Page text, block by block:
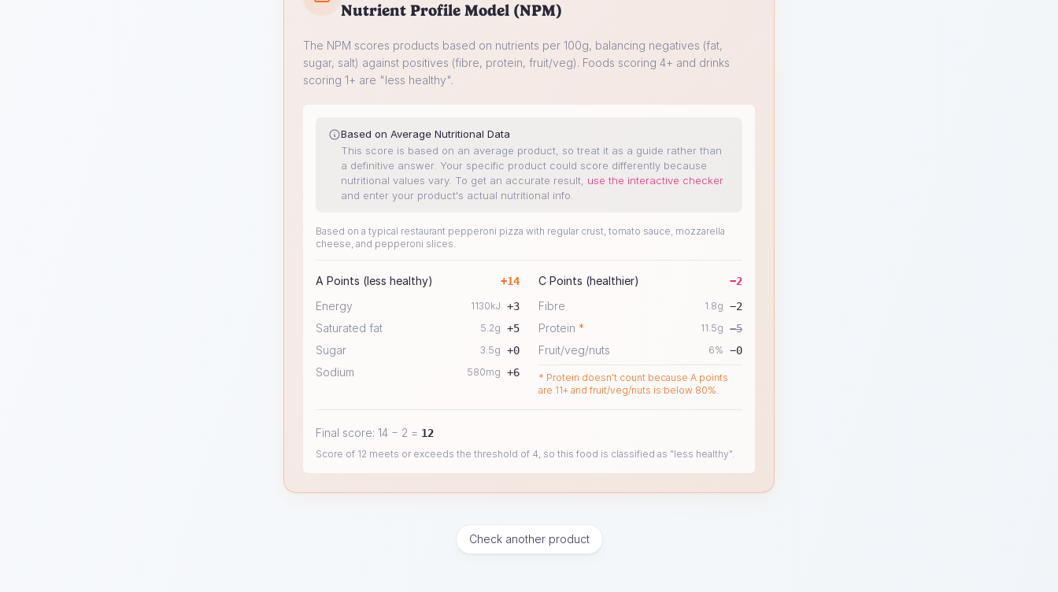
Nutrient Profile Model (NPM)
The NPM scores products based on nutrients per 100g, balancing negatives (fat,
sugar, salt) against positives (fibre, protein, fruit/veg). Foods scoring 4+ and drinks
scoring 1+ are "less healthy".
Based on Average Nutritional Data
This score is based on an average product, so treat it as a guide rather than
a definitive answer. Your specific product could score differently because
nutritional values vary. To get an accurate result, use the interactive checker
and enter your product's actual nutritional info.
Based on a typical restaurant pepperoni pizza with regular crust, tomato sauce, mozzarella
cheese, and pepperoni slices.
A Points (less healthy) +14
Energy 1130kJ +3
Saturated fat 5.2g +5
Sugar 3.5g +0
Sodium 580mg +6
C Points (healthier) −2
Fibre 1.8g −2
Protein * 11.5g −5
Fruit/veg/nuts 6% −0
* Protein doesn't count because A points
are 11+ and fruit/veg/nuts is below 80%.
Final score: 14 − 2 = 12
Score of 12 meets or exceeds the threshold of 4, so this food is classified as "less healthy".
Check another product